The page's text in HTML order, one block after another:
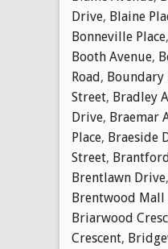
Drive, Blaine
Bonneville Place,
Booth Avenue,
Road, Boundary
Street, Bradley
Drive, Braemar
Place, Braeside
Street,
Brentlawn Drive,
Brentwood Mall
Briarwood
Crescent,